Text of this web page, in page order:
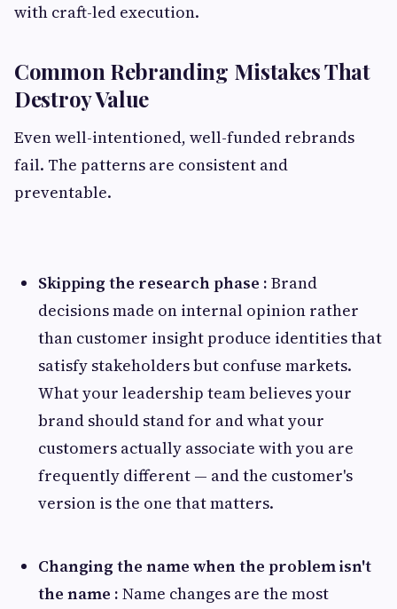
with craft-led execution.
Common Rebranding Mistakes That
Destroy Value
Even well-intentioned, well-funded rebrands
fail. The patterns are consistent and
preventable.
Skipping the research phase : Brand
decisions made on internal opinion rather
than customer insight produce identities that
satisfy stakeholders but confuse markets.
What your leadership team believes your
brand should stand for and what your
customers actually associate with you are
frequently different — and the customer's
version is the one that matters.
Changing the name when the problem isn't
the name : Name changes are the most